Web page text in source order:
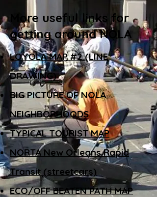
LOYOLA MAP #2 (LINE
DRAWING)
BIG PICTURE OF NOLA
NEIGHBORHOODS
TYPICAL TOURIST MAP
NORTA New Orleans Rapid
Transit (streetcars)
ECO/OFF BEATEN PATH MAP
More useful links for
getting around NOLA